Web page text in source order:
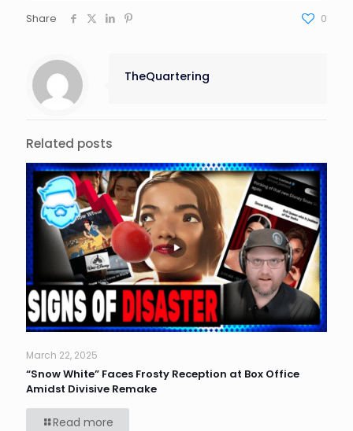
Share 0
TheQuartering
Related posts
March 22, 2025
“Snow White” Faces Frosty Reception at Box Office
Amidst Divisive Remake
Read more